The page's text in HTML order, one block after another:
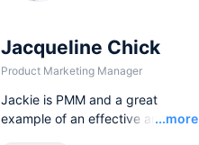
Jacqueline Chick
Product Marketing Manager
Jackie is PMM and a great
example of an effective andRead
...more